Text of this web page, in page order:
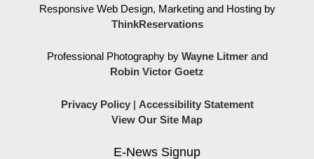
Responsive Web Design, Marketing and Hosting by
ThinkReservations
Professional Photography by Wayne Litmerand
Robin Victor Goetz
Privacy Policy| Accessibility Statement
View Our Site Map
E-News Signup